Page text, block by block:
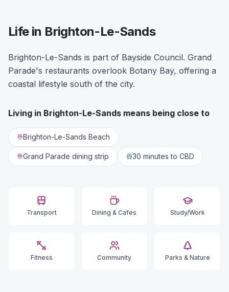
Life in Brighton-Le-Sands
Brighton-Le-Sands is part of Bayside Council. Grand
Parade's restaurants overlook Botany Bay, offering a
coastal lifestyle south of the city.
Living in Brighton-Le-Sands means being close to
Brighton-Le-Sands Beach
Grand Parade dining strip 30 minutes to CBD
Transport Dining & Cafes Study/Work
Fitness Community Parks & Nature